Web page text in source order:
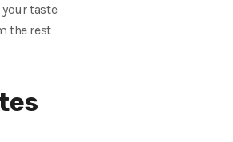
taste
the rest